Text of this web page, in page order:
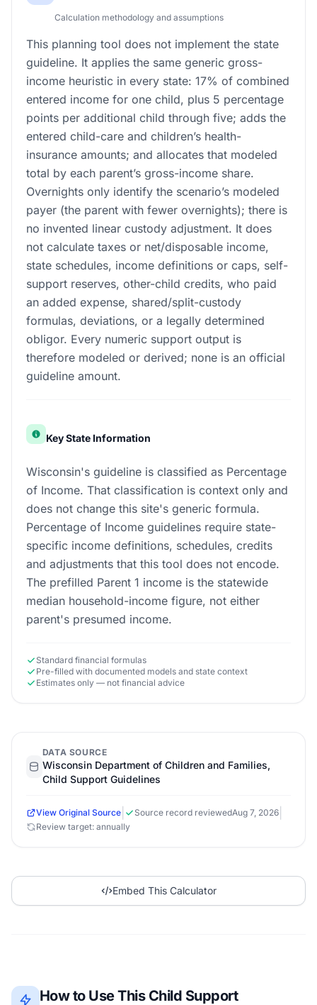
Calculation methodology and assumptions
This planning tool does not implement the state
guideline. It applies the same generic gross-
income heuristic in every state: 17% of combined
entered income for one child, plus 5 percentage
points per additional child through five; adds the
entered child-care and children’s health-
insurance amounts; and allocates that modeled
total by each parent’s gross-income share.
Overnights only identify the scenario’s modeled
payer (the parent with fewer overnights); there is
no invented linear custody adjustment. It does
not calculate taxes or net/disposable income,
state schedules, income definitions or caps, self-
support reserves, other-child credits, who paid
an added expense, shared/split-custody
formulas, deviations, or a legally determined
obligor. Every numeric support output is
therefore modeled or derived; none is an official
guideline amount.
Key State Information
Wisconsin's guideline is classified as Percentage
of Income. That classification is context only and
does not change this site's generic formula.
Percentage of Income guidelines require state-
specific income definitions, schedules, credits
and adjustments that this tool does not encode.
The prefilled Parent 1 income is the statewide
median household-income figure, not either
parent's presumed income.
Standard financial formulas
Pre-filled with documented models and state context
Estimates only — not financial advice
DATA SOURCE
Wisconsin Department of Children and Families,
Child Support Guidelines
View Original Source Source record reviewedAug 7, 2026
Review target: annually
Embed This Calculator
How to Use This Child Support